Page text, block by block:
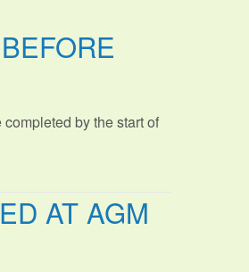
by the start of
AT AGM